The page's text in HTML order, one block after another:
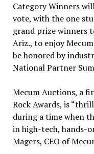
Category Winners
vote, with the one
grand prize winners
Ariz., to enjoy
be honored by
National Partner
Mecum Auctions, a
Rock Awards, is
during a time when
in high-tech, hands-
Magers, CEO of